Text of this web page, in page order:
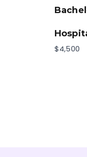
$4,500